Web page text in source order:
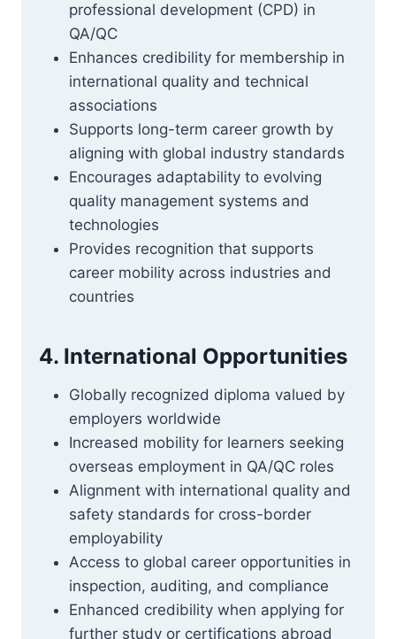
professional development (CPD) in
QA/QC
Enhances credibility for membership in
international quality and technical
associations
Supports long-term career growth by
aligning with global industry standards
Encourages adaptability to evolving
quality management systems and
technologies
Provides recognition that supports
career mobility across industries and
countries
4. International Opportunities
Globally recognized diploma valued by
employers worldwide
Increased mobility for learners seeking
overseas employment in QA/QC roles
Alignment with international quality and
safety standards for cross-border
employability
Access to global career opportunities in
inspection, auditing, and compliance
Enhanced credibility when applying for
further study or certifications abroad